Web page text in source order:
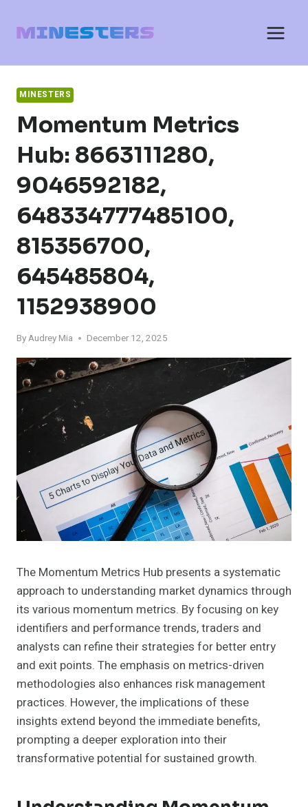
MINESTERS
Momentum Metrics
Hub: 8663111280,
9046592182,
648334777485100,
815356700,
645485804,
1152938900
ByAudrey Mia December 12, 2025
The Momentum Metrics Hub presents a systematic
approach to understanding market dynamics through
its various momentum metrics. By focusing on key
identifiers and performance trends, traders and
analysts can refine their strategies for better entry
and exit points. The emphasis on metrics-driven
methodologies also enhances risk management
practices. However, the implications of these
insights extend beyond the immediate benefits,
prompting a deeper exploration into their
transformative potential for sustained growth.